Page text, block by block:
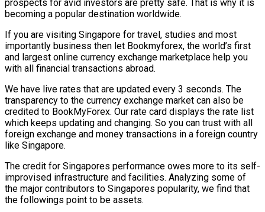
prospects for avid investors are pretty safe. That is why it is
becoming a popular destination worldwide.
If you are visiting Singapore for travel, studies and most
importantly business then let Bookmyforex, the world’s first
and largest online currency exchange marketplace help you
with all financial transactions abroad.
We have live rates that are updated every 3 seconds. The
transparency to the currency exchange market can also be
credited to BookMyForex. Our rate card displays the rate list
which keeps updating and changing. So you can trust with all
foreign exchange and money transactions in a foreign country
like Singapore.
The credit for Singapores performance owes more to its self-
improvised infrastructure and facilities. Analyzing some of
the major contributors to Singapores popularity, we find that
the followings point to be assets.